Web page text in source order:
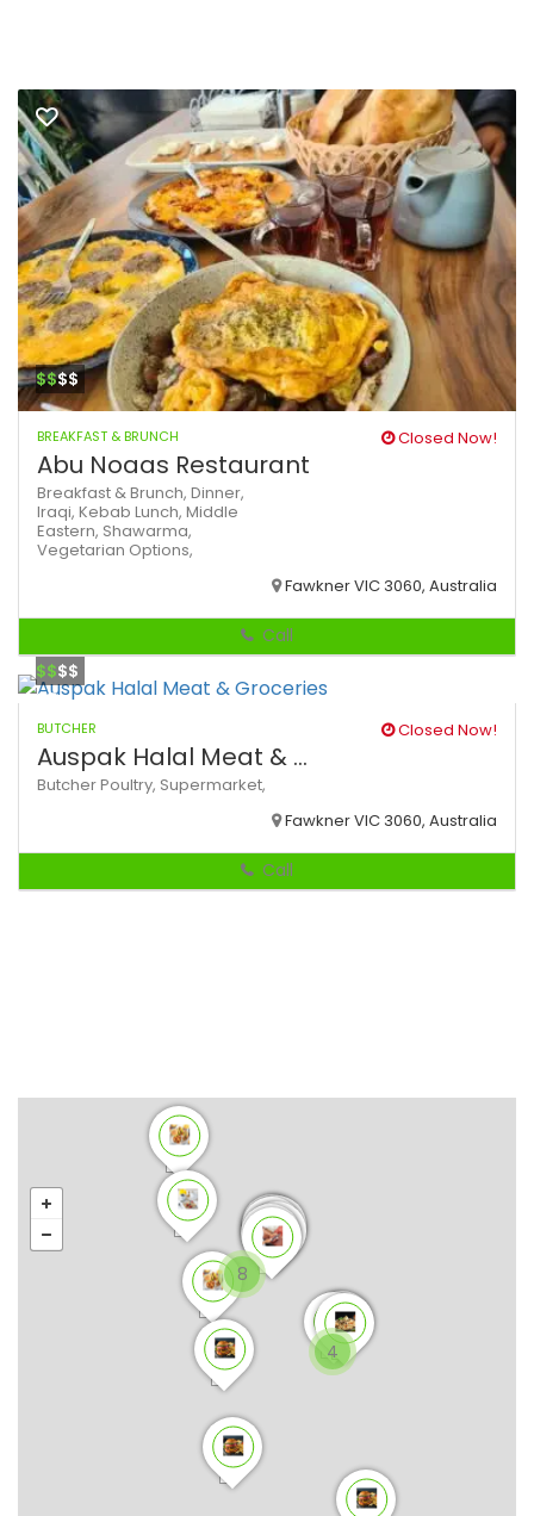
$$$$
BREAKFAST & BRUNCH Closed Now!
Abu Noaas Restaurant
Breakfast & Brunch, Dinner,
Iraqi, Kebab Lunch, Middle
Eastern, Shawarma,
Vegetarian Options,
Fawkner VIC 3060, Australia
Call
$$$$
BUTCHER Closed Now!
Auspak Halal Meat & ...
ButcherPoultry, Supermarket,
Fawkner VIC 3060, Australia
Call
4
8